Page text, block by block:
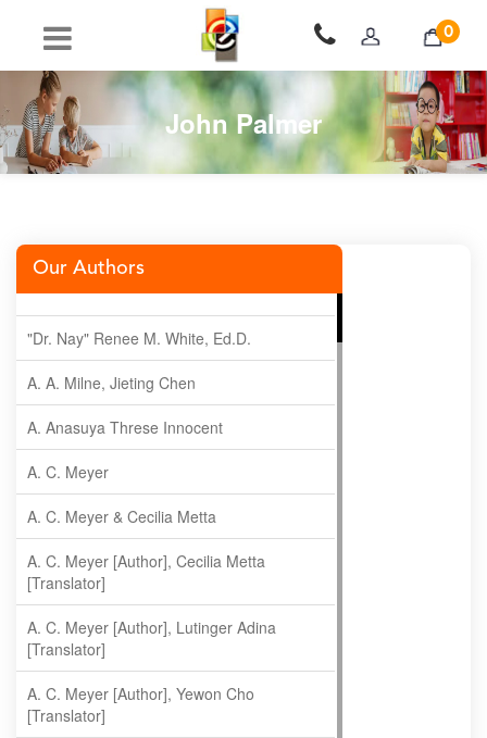
0
John Palmer
Our Authors
"Dr. Nay" Renee M. White, Ed.D.
A. A. Milne, Jieting Chen
A. Anasuya Threse Innocent
A. C. Meyer
A. C. Meyer & Cecilia Metta
A. C. Meyer [Author], Cecilia Metta
[Translator]
A. C. Meyer [Author], Lutinger Adina
[Translator]
A. C. Meyer [Author], Yewon Cho
[Translator]